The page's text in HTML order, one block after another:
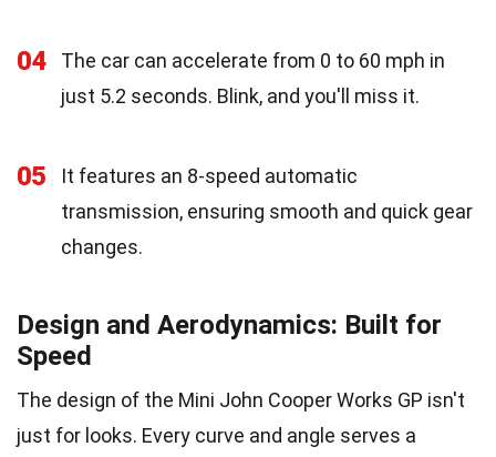
04
The car can accelerate from 0 to 60 mph in
just 5.2 seconds. Blink, and you'll miss it.
05
It features an 8-speed automatic
transmission, ensuring smooth and quick gear
changes.
Design and Aerodynamics: Built for
Speed
The design of the Mini John Cooper Works GP isn't
just for looks. Every curve and angle serves a